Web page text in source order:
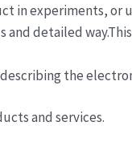
in experiments,
and detailed
the
and services.